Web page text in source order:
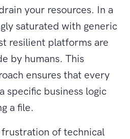
your resources. In a
saturated with generic
resilient platforms are
by humans. This
ensures that every
specific business logic
a file.
of technical